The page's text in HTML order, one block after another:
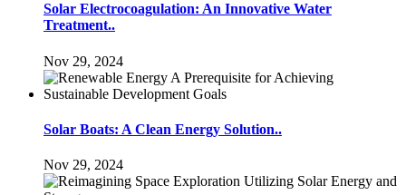
Solar Electrocoagulation: An Innovative Water
Treatment..
Nov 29, 2024
Solar Boats: A Clean Energy Solution..
Nov 29, 2024